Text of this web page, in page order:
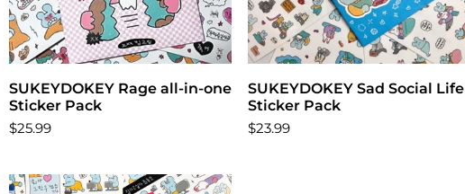
Add to cart
SUKEYDOKEY Rage all-in-one
Sticker Pack
$25.99
Add to cart
SUKEYDOKEY Sad Social Life
Sticker Pack
$23.99